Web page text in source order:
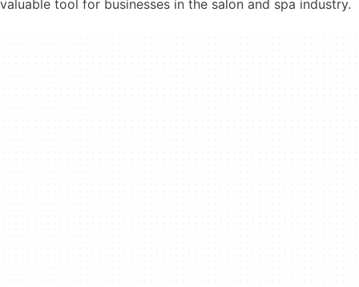
valuable tool for businesses in the salon and spa industry.